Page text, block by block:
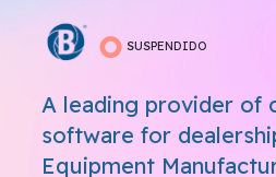
SUSPENDIDO
A leading provider of
software for
Equipment